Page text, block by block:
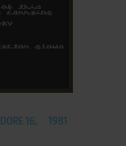
16,
1981